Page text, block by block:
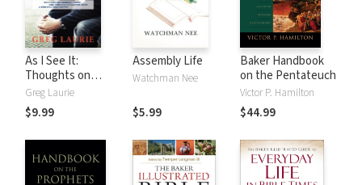
As I See It:
Thoughts on
Current Issues and
Things That
Matter From A
Greg Laurie
$9.99
Assembly Life
Watchman Nee
$5.99
Baker Handbook
on the Pentateuch
Victor P. Hamilton
$44.99